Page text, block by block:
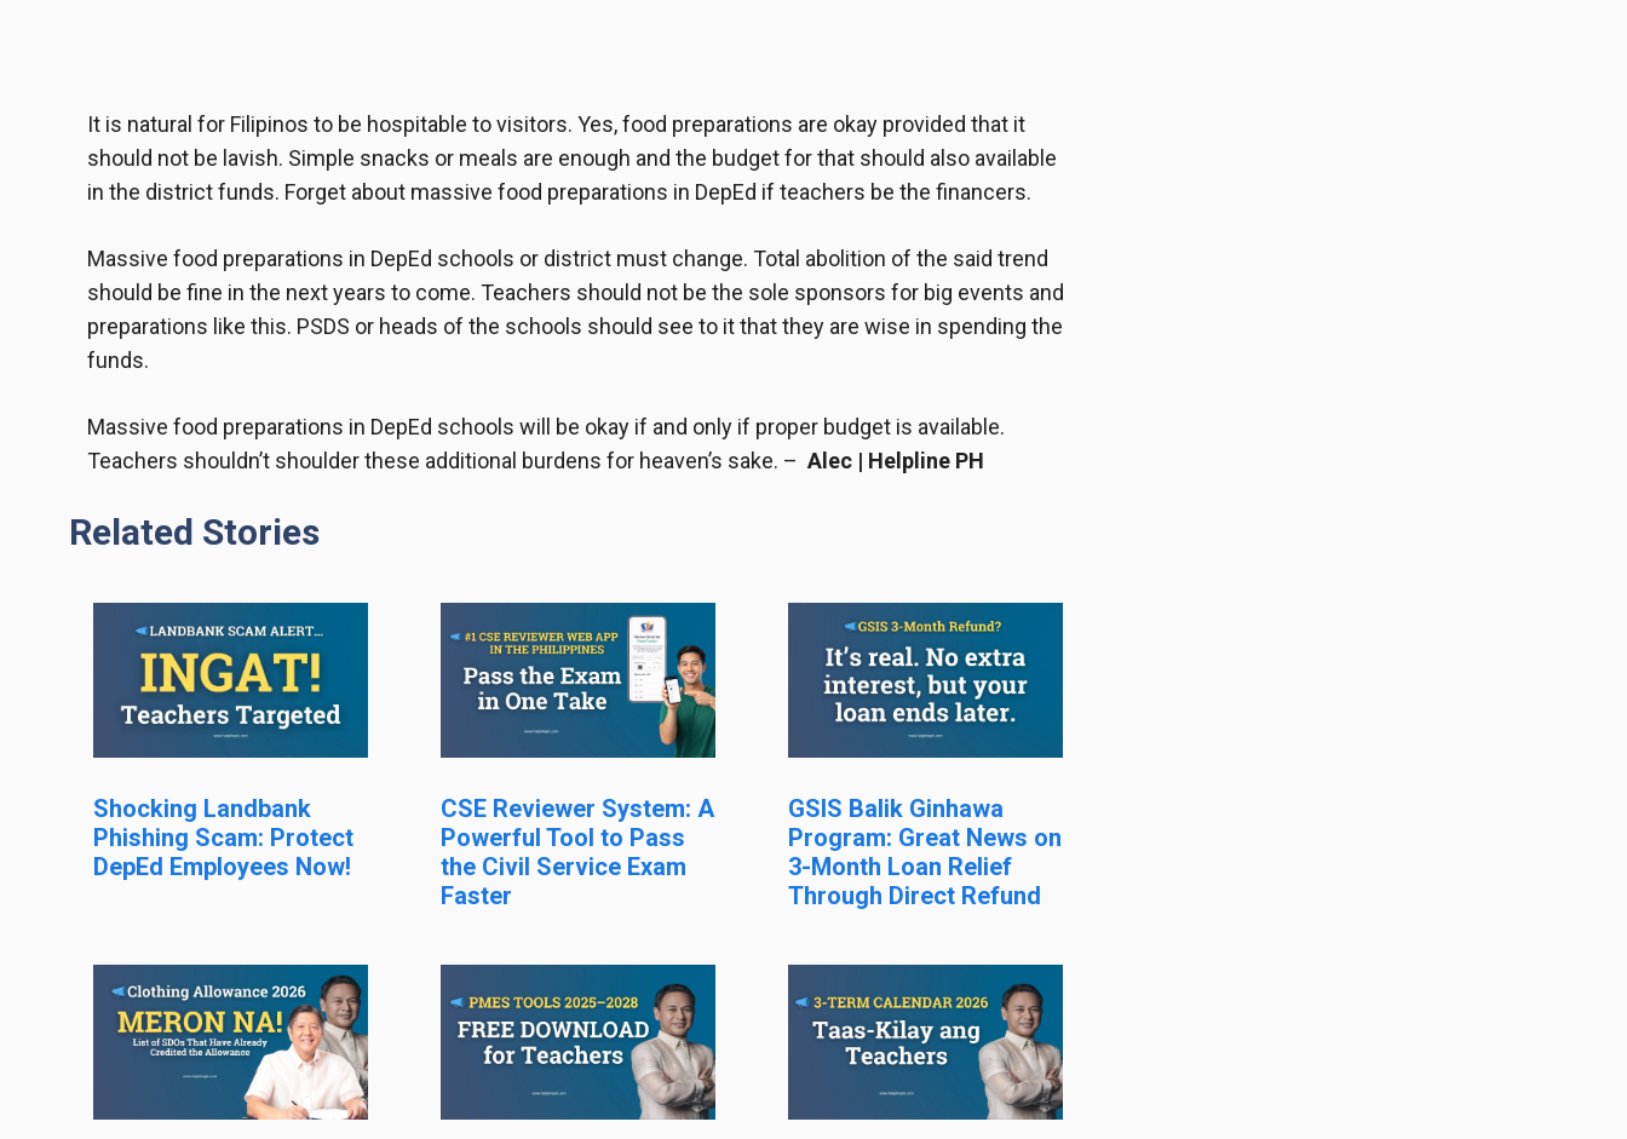
It is natural for Filipinos to be hospitable to visitors. Yes, food preparations are okay provided that it
should not be lavish. Simple snacks or meals are enough and the budget for that should also available
in the district funds. Forget about massive food preparations in DepEd if teachers be the financers.
Massive food preparations in DepEd schools or district must change. Total abolition of the said trend
should be fine in the next years to come. Teachers should not be the sole sponsors for big events and
preparations like this. PSDS or heads of the schools should see to it that they are wise in spending the
funds.
Massive food preparations in DepEd schools will be okay if and only if proper budget is available.
Teachers shouldn’t shoulder these additional burdens for heaven’s sake. – Alec | Helpline PH
Related Stories
Shocking Landbank
Phishing Scam: Protect
DepEd Employees Now!
CSE Reviewer System: A
Powerful Tool to Pass
the Civil Service Exam
Faster
GSIS Balik Ginhawa
Program: Great News on
3-Month Loan Relief
Through Direct Refund